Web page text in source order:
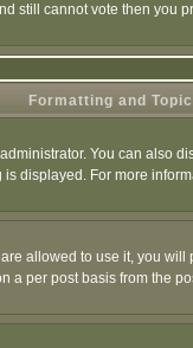
still cannot vote then you
Formatting and
You can also
displayed. For more
allowed to use it, you
a per post basis from the